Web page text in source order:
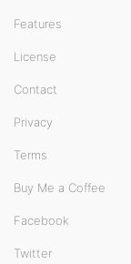
Features
License
Contact
Privacy
Terms
Buy Me a Coffee
Facebook
Twitter